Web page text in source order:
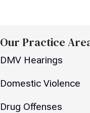
Our Practice
DMV Hearings
Domestic Violence
Drug Offenses